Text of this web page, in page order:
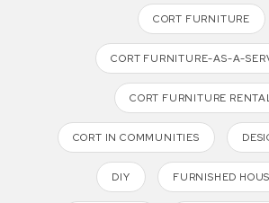
CORT FURNITURE
CORT FURNITURE-AS-A-
CORT FURNITURE
CORT IN COMMUNITIES
DIY FURNISHED